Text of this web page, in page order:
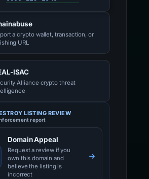
a crypto wallet, transaction, or
URL
ISAC
Alliance crypto threat
LISTING REVIEW
report
Domain Appeal
Request a review if you
own this domain and
believe the listing is
incorrect